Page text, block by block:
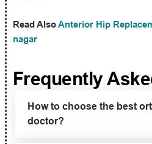
Read AlsoAnterior Hip
nagar
Frequently
How to choose the best
doctor?